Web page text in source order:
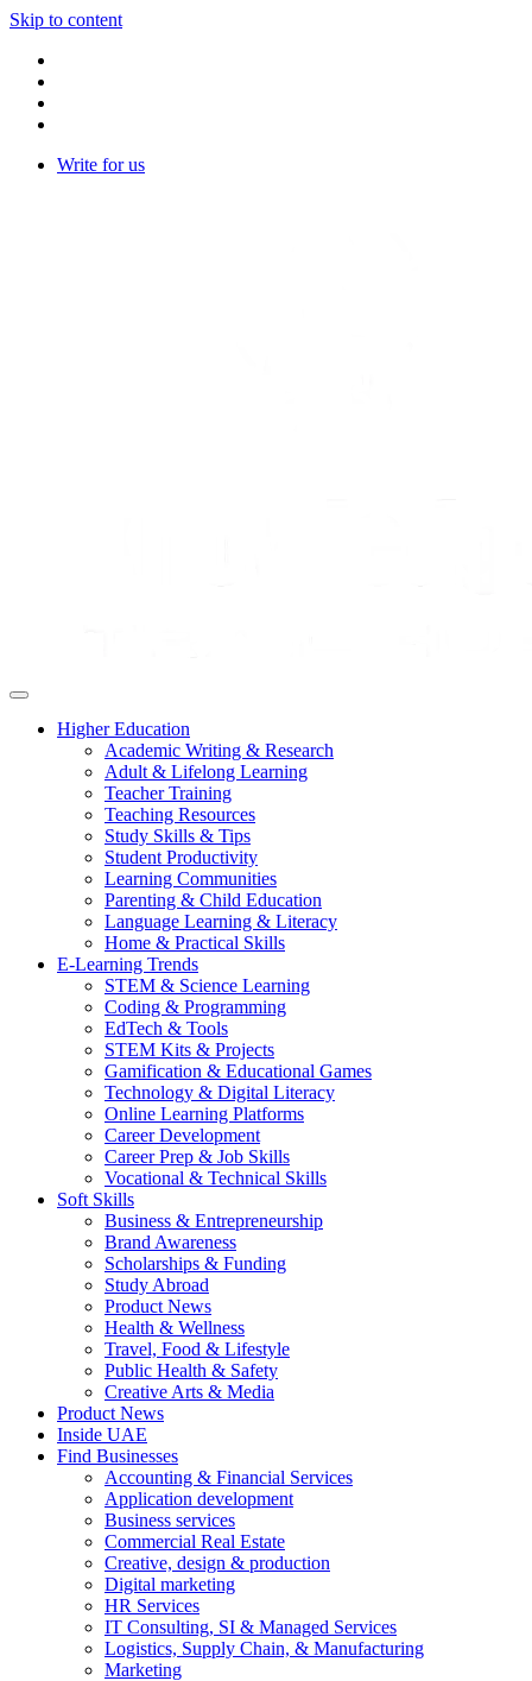
Skip to content
Write for us
Higher Education
Academic Writing & Research
Adult & Lifelong Learning
Teacher Training
Teaching Resources
Study Skills & Tips
Student Productivity
Learning Communities
Parenting & Child Education
Language Learning & Literacy
Home & Practical Skills
E-Learning Trends
STEM & Science Learning
Coding & Programming
EdTech & Tools
STEM Kits & Projects
Gamification & Educational Games
Technology & Digital Literacy
Online Learning Platforms
Career Development
Career Prep & Job Skills
Vocational & Technical Skills
Soft Skills
Business & Entrepreneurship
Brand Awareness
Scholarships & Funding
Study Abroad
Product News
Health & Wellness
Travel, Food & Lifestyle
Public Health & Safety
Creative Arts & Media
Product News
Inside UAE
Find Businesses
Accounting & Financial Services
Application development
Business services
Commercial Real Estate
Creative, design & production
Digital marketing
HR Services
IT Consulting, SI & Managed Services
Logistics, Supply Chain, & Manufacturing
Marketing